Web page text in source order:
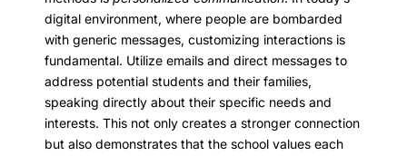
digital environment, where people are bombarded
with generic messages, customizing interactions is
fundamental. Utilize emails and direct messages to
address potential students and their families,
speaking directly about their specific needs and
interests. This not only creates a stronger connection
but also demonstrates that the school values each